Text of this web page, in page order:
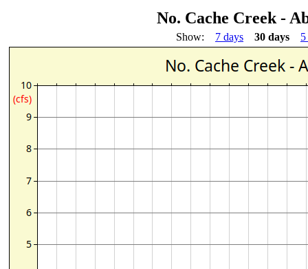
No. Cache Creek -
Show: 7 days 30 days